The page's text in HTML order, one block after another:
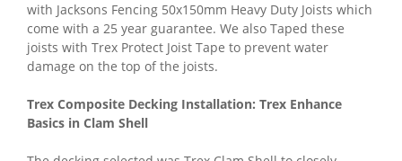
with Jacksons Fencing 50x150mm Heavy Duty Joists which
come with a 25 year guarantee. We also Taped these
joists with Trex Protect Joist Tape to prevent water
damage on the top of the joists.
Trex Composite Decking Installation: Trex Enhance
Basics in Clam Shell